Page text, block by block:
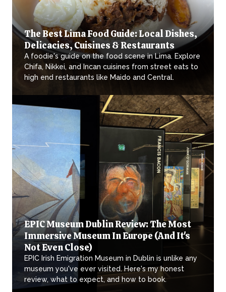
The Best Lima Food Guide: Local Dishes,
Delicacies, Cuisines & Restaurants
A foodie's guide on the food scene in Lima. Explore
Chifa, Nikkei, and Incan cuisines from street eats to
high end restaurants like Maido and Central.
EPIC Museum Dublin Review: The Most
Immersive Museum In Europe (And It's
Not Even Close)
EPIC Irish Emigration Museum in Dublin is unlike any
museum you've ever visited. Here's my honest
review, what to expect, and how to book.